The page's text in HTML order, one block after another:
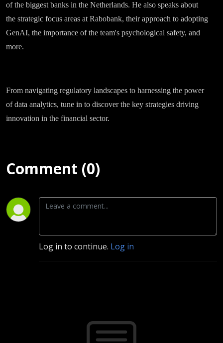
of the biggest banks in the Netherlands. He also speaks about
the strategic focus areas at Rabobank, their approach to adopting
GenAI, the importance of the team's psychological safety, and
more.
From navigating regulatory landscapes to harnessing the power
of data analytics, tune in to discover the key strategies driving
innovation in the financial sector.
Comment (0)
Log in to continue. Log in